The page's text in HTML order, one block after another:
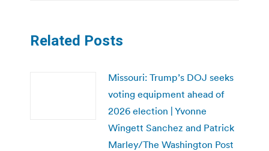
Related Posts
Missouri: Trump’s DOJ seeks
voting equipment ahead of
2026 election | Yvonne
Wingett Sanchez and Patrick
Marley/The Washington Post